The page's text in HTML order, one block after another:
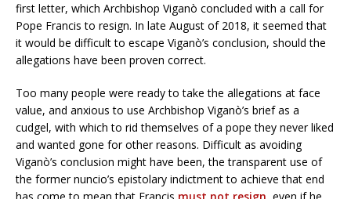
first letter, which Archbishop Viganò concluded with a call for
Pope Francis to resign. In late August of 2018, it seemed that
it would be difficult to escape Viganò’s conclusion, should the
allegations have been proven correct.
Too many people were ready to take the allegations at face
value, and anxious to use Archbishop Viganò’s brief as a
cudgel, with which to rid themselves of a pope they never liked
and wanted gone for other reasons. Difficult as avoiding
Viganò’s conclusion might have been, the transparent use of
the former nuncio’s epistolary indictment to achieve that end